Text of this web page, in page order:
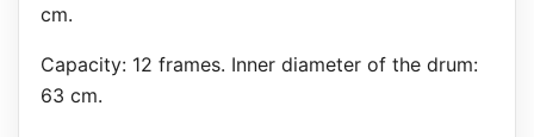
cm.
Capacity: 12 frames. Inner diameter of the drum:
63 cm.